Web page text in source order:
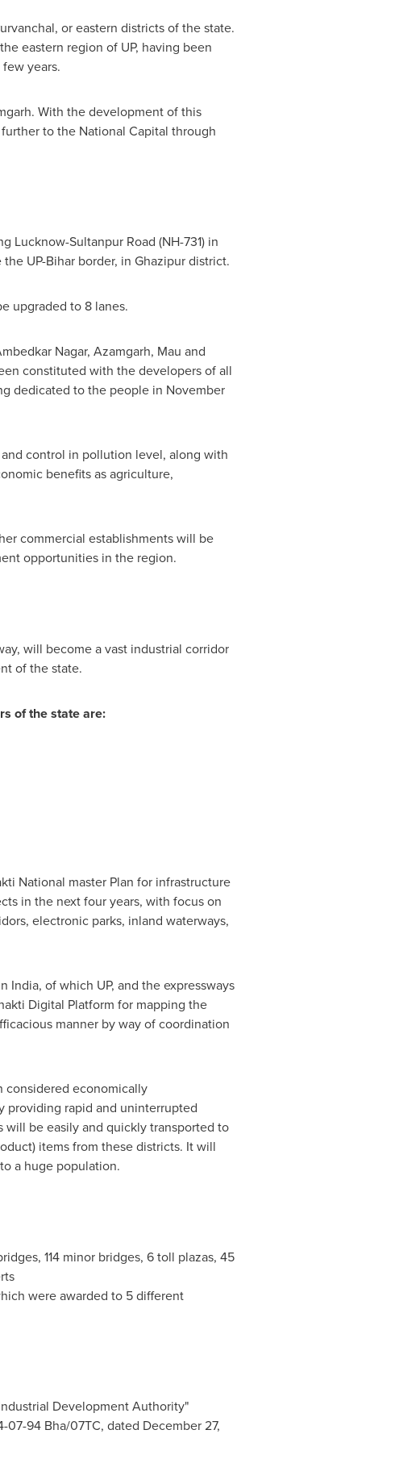
or eastern districts of the state.
eastern region of UP, having been
years.
With the development of this
to the National Capital through
Lucknow-Sultanpur Road (NH-731) in
UP-Bihar border, in Ghazipur district.
upgraded to 8 lanes.
Nagar, Azamgarh, Mau and
constituted with the developers of all
dedicated to the people in November
control in pollution level, along with
benefits as agriculture,
commercial establishments will be
opportunities in the region.
will becomea vast industrial corridor
of the state.
of the state are:
National master Plan for infrastructure
in the next four years, with focus on
electronic parks, inland waterways,
India, of which UP, and the expressways
Digital Platform for mapping the
manner by way of coordination
considered economically
providing rapid and uninterrupted
be easily and quickly transported to
items from these districts. It will
a huge population.
114 minor bridges, 6 toll plazas, 45
were awarded to 5 different
Development Authority"
07-94Bha/07TC, dated December 27,